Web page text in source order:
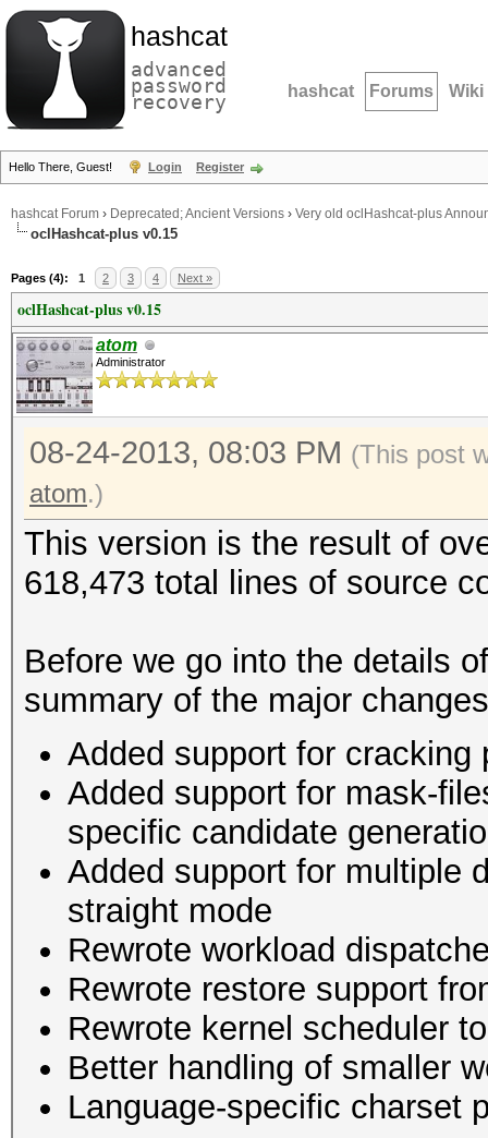
hashcat
advanced
password
recovery hashcat Forums Wiki
Hello There, Guest! Login Register
hashcat Forum › Deprecated; Ancient Versions › Very old oclHashcat-plus
oclHashcat-plus v0.15
Pages (4): 1 2 3 4 Next »
oclHashcat-plus v0.15
atom
Administrator
08-24-2013, 08:03 PM (This post
atom.)
This version is the result of
618,473 total lines of source
Before we go into the details
summary of the major
Added support for cracking
Added support for mask-
specific candidate
Added support for multiple
straight mode
Rewrote workload
Rewrote restore support
Rewrote kernel scheduler
Better handling of smaller
Language-specific charset